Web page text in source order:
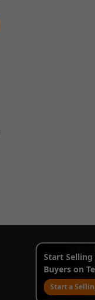
Start
Buyers on
Start a